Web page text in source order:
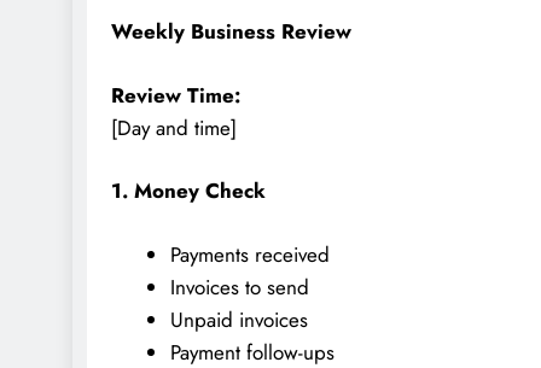
Weekly Business Review
Review Time:
[Day and time]
1. Money Check
Payments received
Invoices to send
Unpaid invoices
Payment follow-ups